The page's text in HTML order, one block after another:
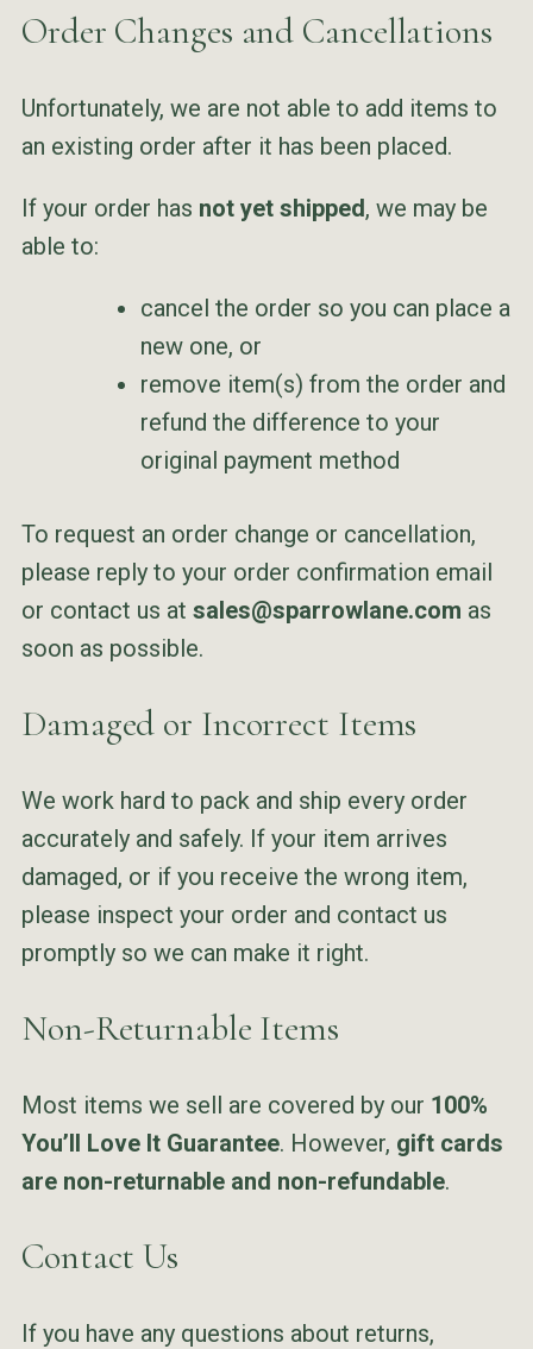
Order Changes and Cancellations
Unfortunately, we are not able to add items to
an existing order after it has been placed.
If your order has not yet shipped, we may be
able to:
cancel the order so you can place a
new one, or
remove item(s) from the order and
refund the difference to your
original payment method
To request an order change or cancellation,
please reply to your order confirmation email
or contact us at sales@sparrowlane.com as
soon as possible.
Damaged or Incorrect Items
We work hard to pack and ship every order
accurately and safely. If your item arrives
damaged, or if you receive the wrong item,
please inspect your order and contact us
promptly so we can make it right.
Non-Returnable Items
Most items we sell are covered by our 100%
You’ll Love It Guarantee. However, gift cards
are non-returnable and non-refundable.
Contact Us
If you have any questions about returns,